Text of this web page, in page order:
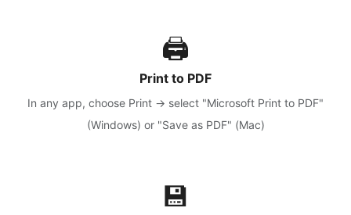
🖨️
Print to PDF
In any app, choose Print → select "Microsoft Print to PDF"
(Windows) or "Save as PDF" (Mac)
💾